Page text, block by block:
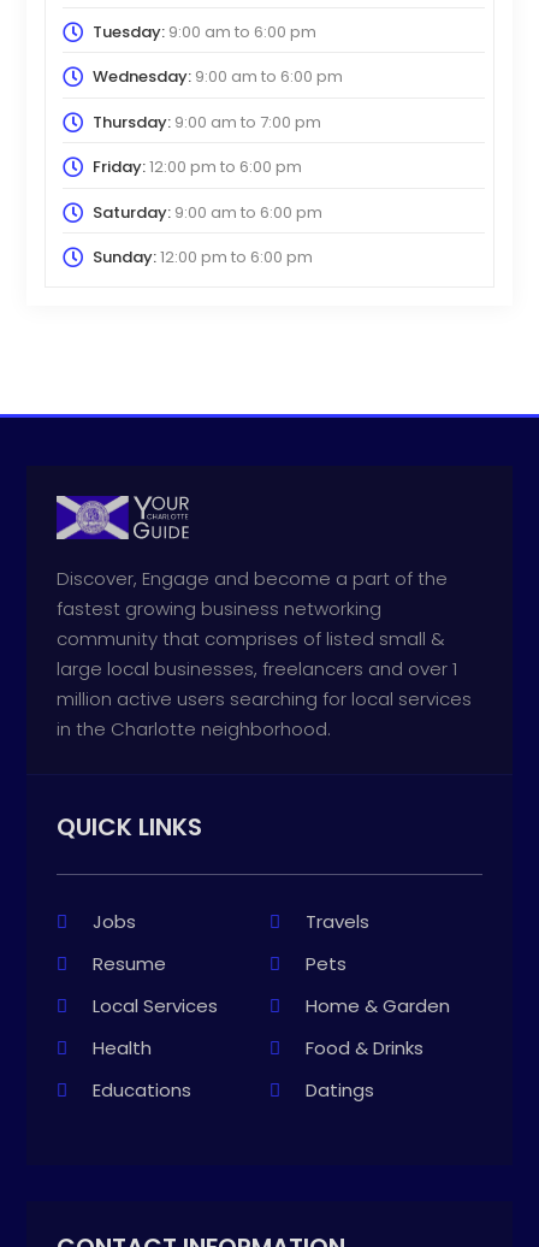
Tuesday:9:00 am to 6:00 pm
Wednesday:9:00 am to 6:00 pm
Thursday:9:00 am to 7:00 pm
Friday:12:00 pm to 6:00 pm
Saturday:9:00 am to 6:00 pm
Sunday:12:00 pm to 6:00 pm
Discover, Engage and become a part of the
fastest growing business networking
community that comprises of listed small &
large local businesses, freelancers and over 1
million active users searching for local services
in the Charlotte neighborhood.
QUICK LINKS
Jobs
Travels
Resume
Pets
Local Services
Home & Garden
Health
Food & Drinks
Educations
Datings